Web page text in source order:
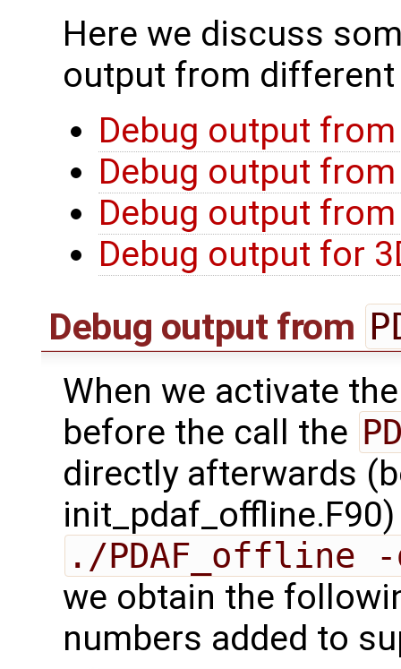
Here we discuss
output from
Debug output
Debug output
Debug output
Debug output for
Debug output from
When we activate
before the call the
directly afterwards
./PDAF_offline -
we obtain the
numbers added to